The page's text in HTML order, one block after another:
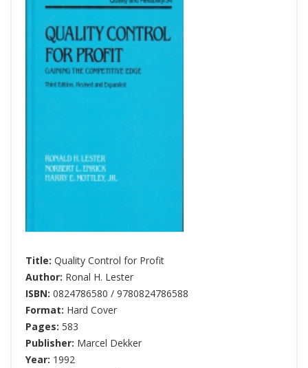
Title: Quality Control for Profit
Author: Ronal H. Lester
ISBN: 0824786580 / 9780824786588
Format: Hard Cover
Pages: 583
Publisher: Marcel Dekker
Year: 1992